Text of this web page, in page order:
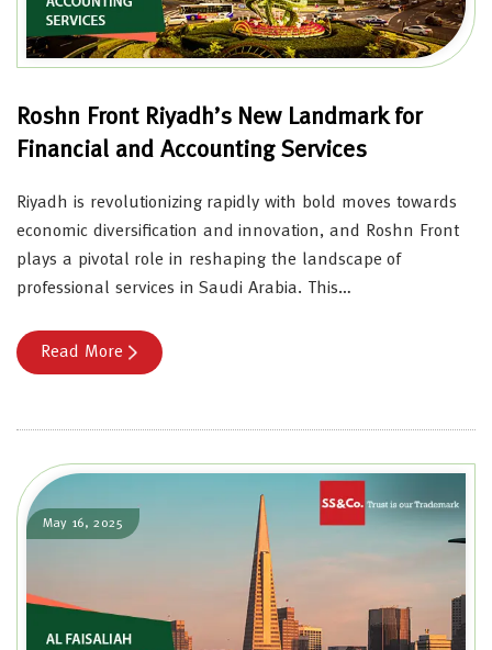
Roshn Front Riyadh’s New Landmark for
Financial and Accounting Services
Riyadh is revolutionizing rapidly with bold moves towards
economic diversification and innovation, and Roshn Front
plays a pivotal role in reshaping the landscape of
professional services in Saudi Arabia. This…
Read More
May 16, 2025